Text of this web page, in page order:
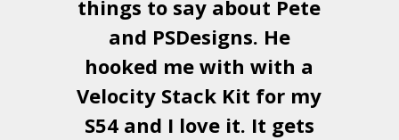
things to say about Pete
and PSDesigns. He
hooked me with with a
Velocity Stack Kit for my
S54 and I love it. It gets